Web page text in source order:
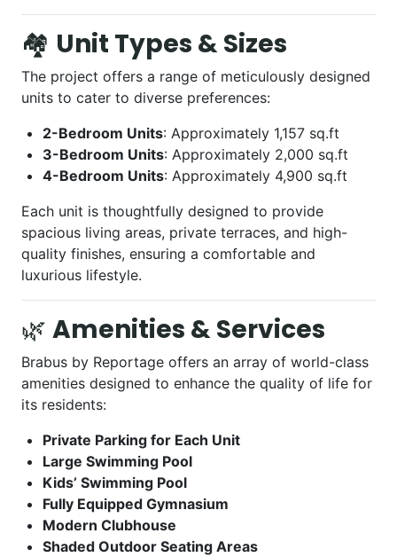
🏘️ Unit Types & Sizes
The project offers a range of meticulously designed
units to cater to diverse preferences:
2-Bedroom Units: Approximately 1,157 sq.ft
3-Bedroom Units: Approximately 2,000 sq.ft
4-Bedroom Units: Approximately 4,900 sq.ft
Each unit is thoughtfully designed to provide
spacious living areas, private terraces, and high-
quality finishes, ensuring a comfortable and
luxurious lifestyle.
🌿 Amenities & Services
Brabus by Reportage offers an array of world-class
amenities designed to enhance the quality of life for
its residents:
Private Parking for Each Unit
Large Swimming Pool
Kids’ Swimming Pool
Fully Equipped Gymnasium
Modern Clubhouse
Shaded Outdoor Seating Areas